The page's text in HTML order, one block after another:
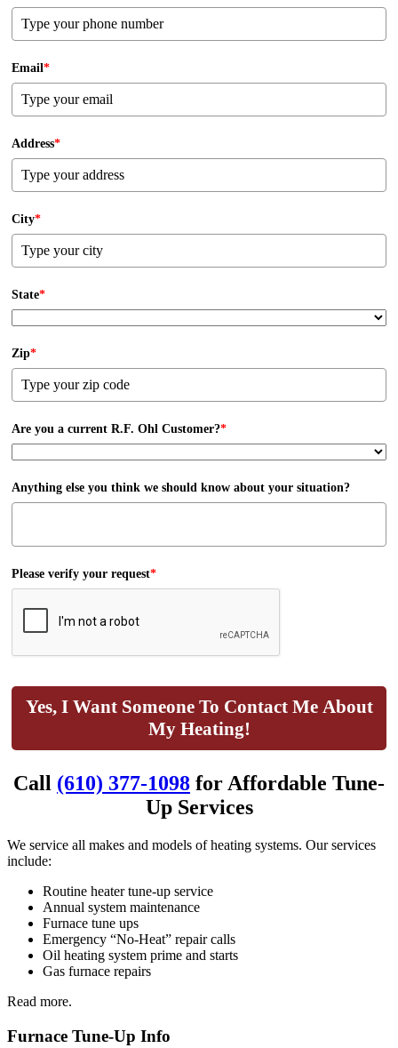
Email*
Address*
City*
State*
Zip*
Are you a current R.F. Ohl Customer?*
Anything else you think we should know about your situation?
Please verify your request*
Yes, I Want Someone To Contact Me About
My Heating!
Call (610) 377-1098 for Affordable Tune-
Up Services
We service all makes and models of heating systems. Our services
include:
Routine heater tune-up service
Annual system maintenance
Furnace tune ups
Emergency “No-Heat” repair calls
Oil heating system prime and starts
Gas furnace repairs
Read more.
Furnace Tune-Up Info